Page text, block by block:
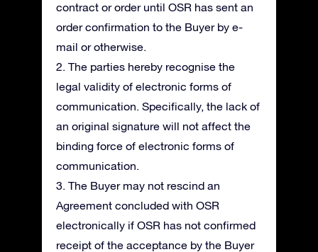
contract or order until OSR has sent an
order confirmation to the Buyer by e-
mail or otherwise.
2. The parties hereby recognise the
legal validity of electronic forms of
communication. Specifically, the lack of
an original signature will not affect the
binding force of electronic forms of
communication.
3. The Buyer may not rescind an
Agreement concluded with OSR
electronically if OSR has not confirmed
receipt of the acceptance by the Buyer